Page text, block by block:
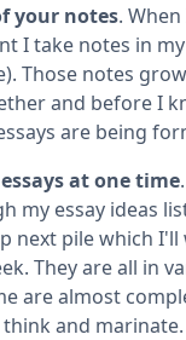
your notes.
I take notes in
Those notes
and before I
are being
at one time
my essay ideas
next pile which I'll
They are all in
are almost
and marinate.